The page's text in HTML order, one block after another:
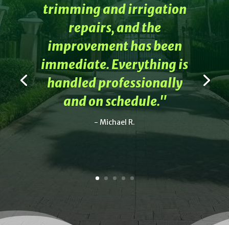
trimming and irrigation
repairs, and the
improvement has been
immediate. Everything is
handled professionally
and on schedule."
- Michael R.